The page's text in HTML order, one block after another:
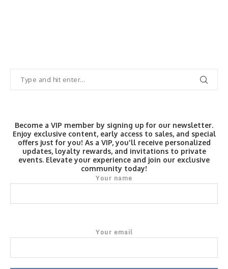
Become a VIP member by signing up for our newsletter.
Enjoy exclusive content, early access to sales, and special
offers just for you! As a VIP, you'll receive personalized
updates, loyalty rewards, and invitations to private
events. Elevate your experience and join our exclusive
community today!
Your name
Your email